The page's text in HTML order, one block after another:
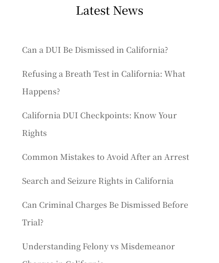
Latest News
Can a DUI Be Dismissed in California?
Refusing a Breath Test in California: What
Happens?
California DUI Checkpoints: Know Your
Rights
Common Mistakes to Avoid After an Arrest
Search and Seizure Rights in California
Can Criminal Charges Be Dismissed Before
Trial?
Understanding Felony vs Misdemeanor